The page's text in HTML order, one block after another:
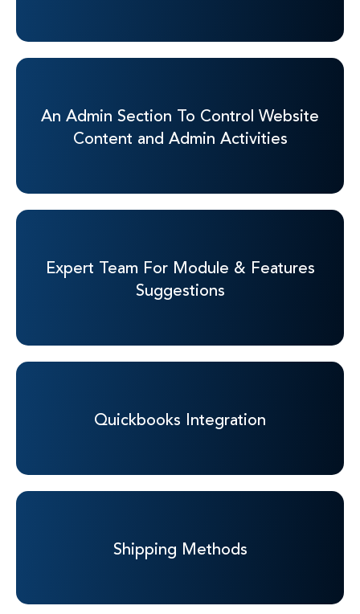
An Admin Section To Control Website
Content and Admin Activities
Expert Team ForModule & Features
Suggestions
Quickbooks Integration
Shipping Methods